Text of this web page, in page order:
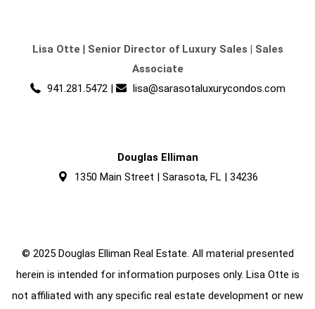
Lisa Otte | Senior Director of Luxury Sales | Sales
Associate
941.281.5472 | lisa@sarasotaluxurycondos.com
Douglas Elliman
1350 Main Street | Sarasota, FL | 34236
© 2025 Douglas Elliman Real Estate. All material presented
herein is intended for information purposes only. Lisa Otte is
not affiliated with any specific real estate development or new